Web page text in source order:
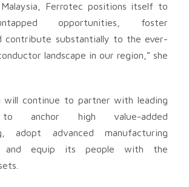
Malaysia, Ferrotec positions itself to
opportunities, foster
contribute substantially to the ever-
landscape in our region,” she
will continue to partner with leading
to anchor high value-added
adopt advanced manufacturing
and equip its people with the